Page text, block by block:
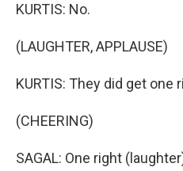
KURTIS: No.
(LAUGHTER, APPLAUSE)
KURTIS: They did get one
(CHEERING)
SAGAL: One right